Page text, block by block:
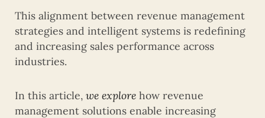
This alignment between revenue management
strategies and intelligent systems is redefining
and increasing sales performance across
industries.
In this article, we explore how revenue
management solutions enable increasing